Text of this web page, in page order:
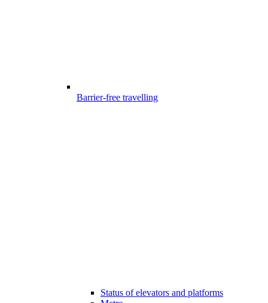
Barrier-free travelling
Status of elevators and platforms